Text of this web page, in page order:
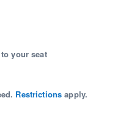
your seat
Restrictions apply.